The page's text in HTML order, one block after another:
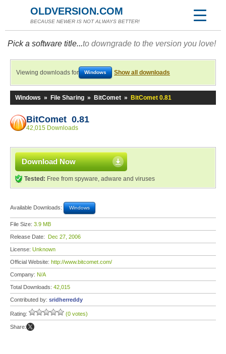
OLDVERSION.COM
BECAUSE NEWER IS NOT ALWAYS BETTER!
Pick a software title...to downgrade to the version you love!
Viewing downloads for Windows Show all downloads
Windows » File Sharing » BitComet » BitComet 0.81
BitComet 0.81
42,015 Downloads
Download Now
Tested: Free from spyware, adware and viruses
Available Downloads: Windows
File Size: 3.9 MB
Release Date: Dec 27, 2006
License: Unknown
Official Website: http://www.bitcomet.com/
Company: N/A
Total Downloads: 42,015
Contributed by: sridherreddy
Rating: (0 votes)
Share: